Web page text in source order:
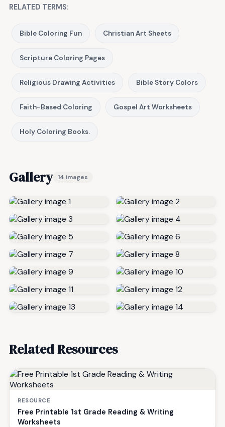
RELATED TERMS:
Bible Coloring Fun Christian Art Sheets
Scripture Coloring Pages
Religious Drawing Activities Bible Story Colors
Faith-Based Coloring Gospel Art Worksheets
Holy Coloring Books.
Gallery 14 images
Related Resources
RESOURCE
Free Printable 1st Grade Reading & Writing
Worksheets